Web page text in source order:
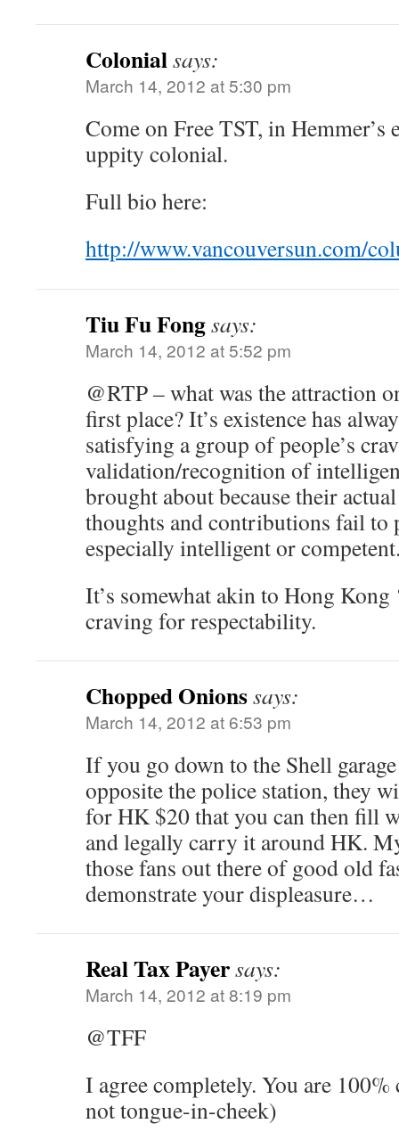
Colonialsays:
March 14, 2012 at 5:30 pm
Come on Free TST, in Hemmer’s
uppity colonial.
Full bio here:
http://www.vancouversun.com/
Tiu Fu Fongsays:
March 14, 2012 at 5:52 pm
@RTP – what was the attraction
first place? It’s existence has
satisfying a group of people’s
validation/recognition of
brought about because their
thoughts and contributions fail to
especially intelligent or
It’s somewhat akin to Hong Kong
craving for respectability.
Chopped Onionssays:
March 14, 2012 at 6:53 pm
If you go down to the Shell
opposite the police station, they
for HK $20 that you can then fill
and legally carry it around HK.
those fans out there of good old
demonstrate your displeasure…
Real Tax Payersays:
March 14, 2012 at 8:19 pm
@TFF
I agree completely. You are 100%
not tongue-in-cheek)